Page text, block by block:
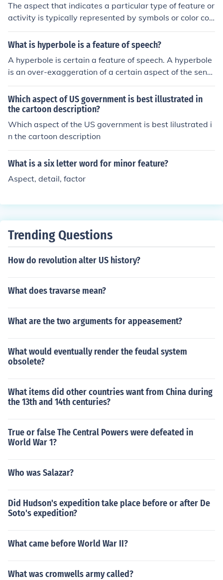
stering debate and encouraging transparency in gover
nance.
The aspect that indicates a particular type of feature or
activity is typically represented by symbols or color cod
es on a map. These symbols are explained in the legen
d, which provides essential information about what eac
The legend serves as a key to understanding the spatia
l relationships and activities depicted on the map.
What is hyperbole is a feature of speech?
A hyperbole is certain a feature of speech. A hyperbole
is an over-exaggeration of a certain aspect of the sente
nce.
Which aspect of US government is best illustrated in
the cartoon description?
Which aspect of the US government is best lilustrated i
n the cartoon description
What is a six letter word for minor feature?
Aspect, detail, factor
Trending Questions
How do revolution alter US history?
What does travarse mean?
What are the two arguments for appeasement?
What would eventually render the feudal system
obsolete?
What items did other countries want from China during
the 13th and 14th centuries?
True or false The Central Powers were defeated in
World War 1?
Who was Salazar?
Did Hudson's expedition take place before or after De
Soto's expedition?
What came before World War II?
What was cromwells army called?